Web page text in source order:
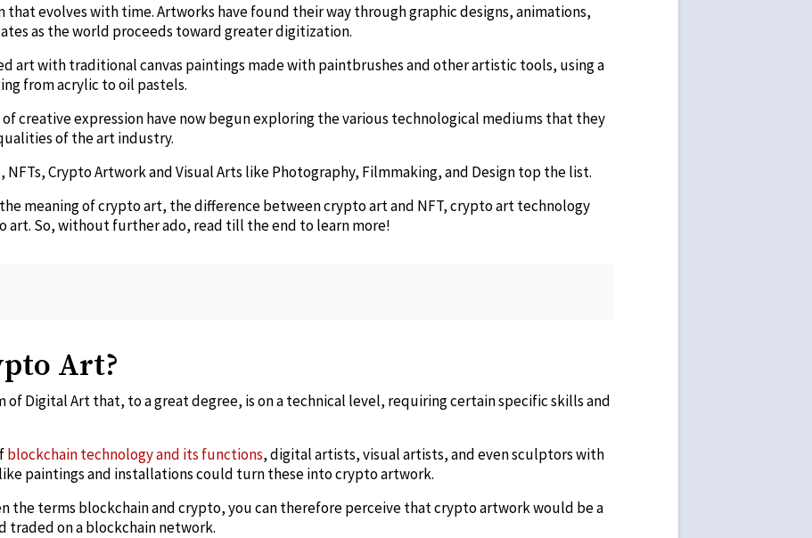
that evolves with time. Artworks have found their way through graphic designs, animations,
as the world proceeds toward greater digitization.
art with traditional canvas paintings made with paintbrushes and other artistic tools, using a
from acrylic to oil pastels.
creative expression have now begun exploring the various technological mediums that they
of the art industry.
Crypto Artwork and Visual Arts like Photography, Filmmaking, and Design top the list.
meaning of crypto art, the difference between crypto art and NFT, crypto art technology
art. So, without further ado, read till the end to learn more!
Art?
of Digital Art that, to a great degree, is on a technical level, requiring certain specific skills and
blockchain technology and its functions, digital artists, visual artists, and even sculptors with
paintings and installations could turn these into crypto artwork.
the terms blockchain and crypto, you can therefore perceive that crypto artwork would be a
traded on a blockchain network.